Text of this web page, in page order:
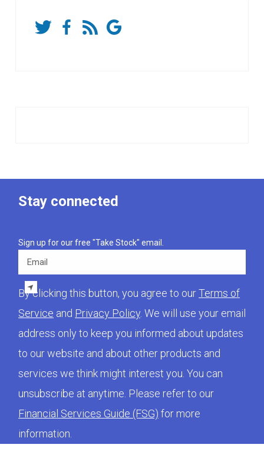
Stay connected
Sign up for our free "Take Stock" email.
Email
By clicking this button, you agree to ourTerms of
Service and Privacy Policy. We will use your email
address only to keep you informed about updates
to our website and about other products and
services we think might interest you. You can
unsubscribe at anytime. Please refer to our
Financial Services Guide (FSG) for more
information.